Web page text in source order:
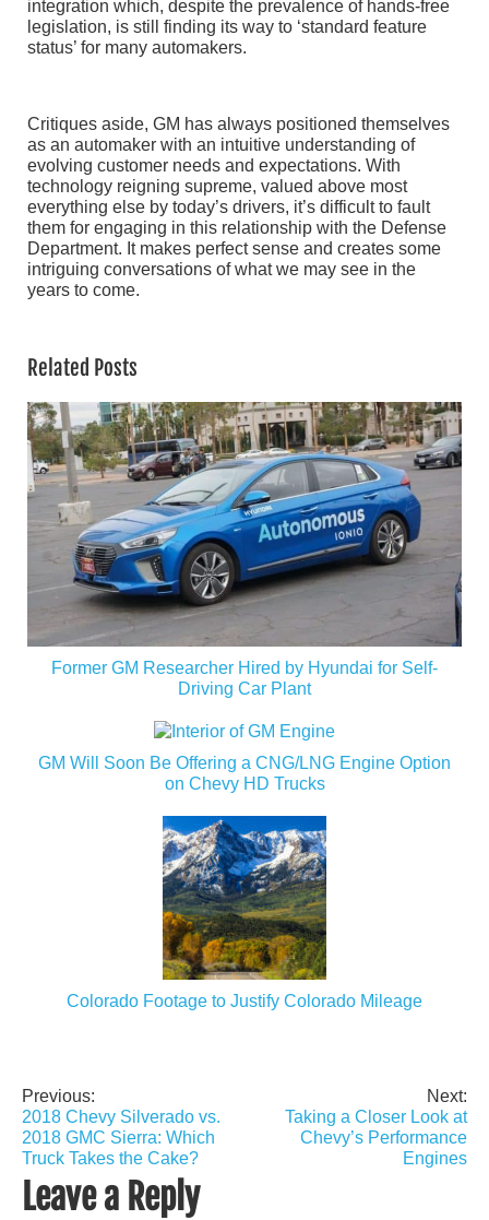
integration which, despite the prevalence of hands-free
legislation, is still finding its way to ‘standard feature
status’ for many automakers.
Critiques aside, GM has always positioned themselves
as an automaker with an intuitive understanding of
evolving customer needs and expectations. With
technology reigning supreme, valued above most
everything else by today’s drivers, it’s difficult to fault
them for engaging in this relationship with the Defense
Department. It makes perfect sense and creates some
intriguing conversations of what we may see in the
years to come.
Related Posts
Former GM Researcher Hired by Hyundai for Self-
Driving Car Plant
GM Will Soon Be Offering a CNG/LNG Engine Option
on Chevy HD Trucks
Colorado Footage to Justify Colorado Mileage
Post
navigation
Previous:
2018 Chevy Silverado vs.
2018 GMC Sierra: Which
Truck Takes the Cake?
Next:
Taking a Closer Look at
Chevy’s Performance
Engines
Leave a Reply